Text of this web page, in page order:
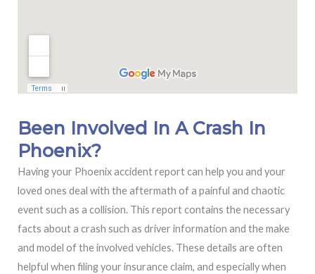
Been Involved In A Crash In
Phoenix?
Having your Phoenix accident report can help you and your
loved ones deal with the aftermath of a painful and chaotic
event such as a collision. This report contains the necessary
facts about a crash such as driver information and the make
and model of the involved vehicles. These details are often
helpful when filing your insurance claim, and especially when